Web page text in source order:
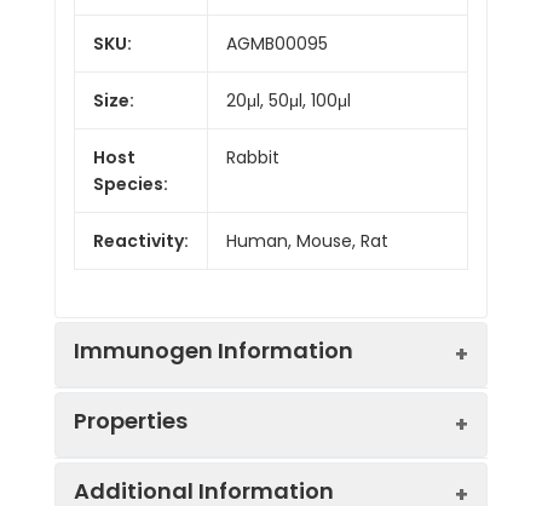
SKU: AGMB00095
Size: 20μl, 50μl, 100μl
Host
Species:
Rabbit
Reactivity: Human, Mouse, Rat
Immunogen Information
Properties
Additional Information